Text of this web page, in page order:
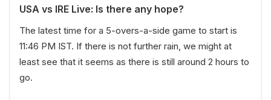
USA vs IRE Live: Is there any hope?
The latest time for a 5-overs-a-side game to start is
11:46 PM IST. If there is not further rain, we might at
least see that it seems as there is still around 2 hours to
go.